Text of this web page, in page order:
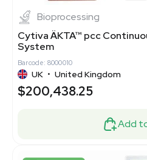
Bioprocessing
Cytiva ÄKTA™ pcc
System
Barcode: 8000010
UK • United Kingdom
$200,438.25
Add